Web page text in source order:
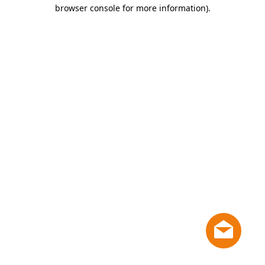
browser console for more information).